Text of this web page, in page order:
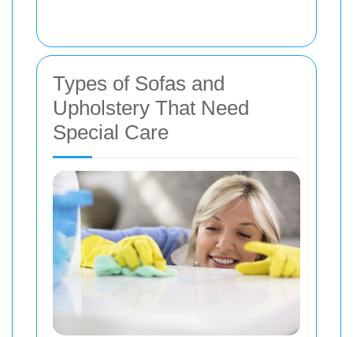
Types of Sofas and
Upholstery That Need
Special Care